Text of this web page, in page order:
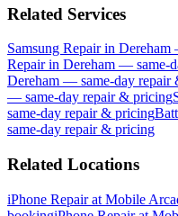
Related Services
Samsung Repair in
Repair in Dereham — same-
Dereham — same-day repair
— same-day repair & pricing
same-day repair & pricing
same-day repair & pricing
Related Locations
iPhone Repair at Mobile